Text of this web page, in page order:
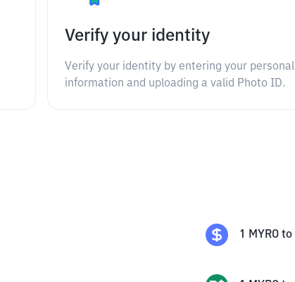
Verify your identity
Verify your identity by entering your personal
information and uploading a valid Photo ID.
1 MYRO to